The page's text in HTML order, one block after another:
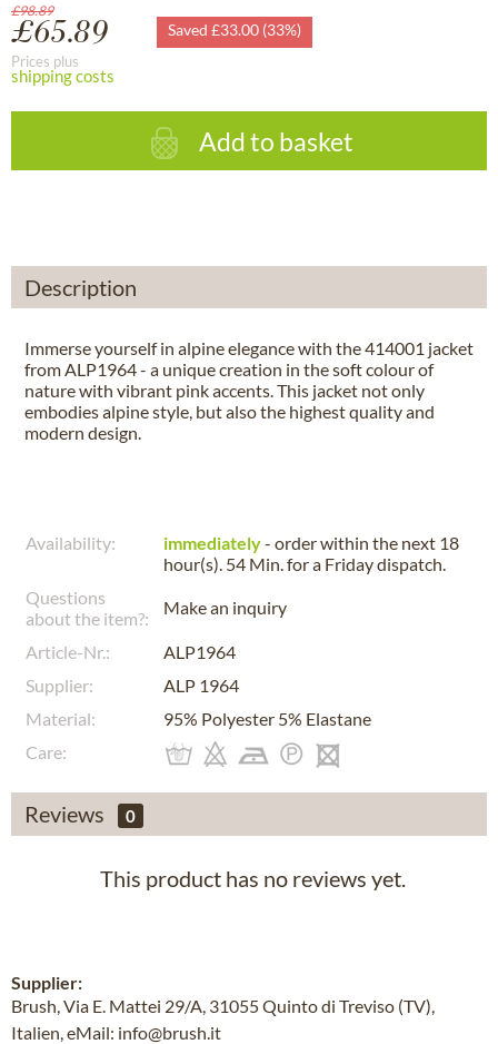
£98.89
£65.89 Saved £33.00 (33%)
Prices plus
shipping costs
Add to basket
Description
Immerse yourself in alpine elegance with the 414001 jacket
from ALP1964 - a unique creation in the soft colour of
nature with vibrant pink accents. This jacket not only
embodies alpine style, but also the highest quality and
modern design.
Availability: immediately- order within the next 18
hour(s). 54 Min.for a Fridaydispatch.
Questions
about the item?:
Make an inquiry
Article-Nr.:
ALP1964
Supplier:
ALP 1964
Material:
95% Polyester 5% Elastane
Care:
Reviews 0
This product has no reviews yet.
Supplier:
Brush, Via E. Mattei 29/A, 31055 Quinto di Treviso (TV),
Italien, eMail: info@brush.it